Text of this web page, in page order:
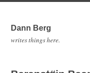
Dann Berg
writes things here.